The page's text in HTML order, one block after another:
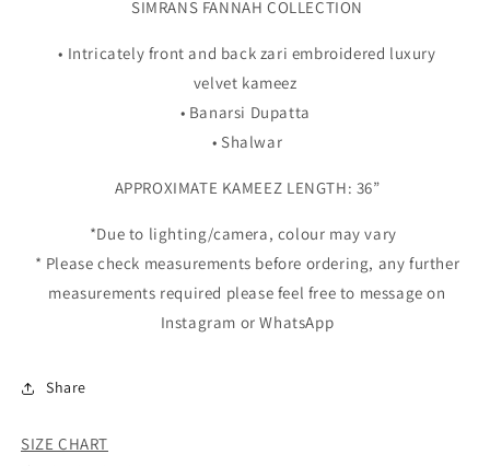
SIMRANS FANNAH COLLECTION
• Intricately front and back zari embroidered luxury
velvet kameez
• Banarsi Dupatta
• Shalwar
APPROXIMATE KAMEEZ LENGTH: 36”
*Due to lighting/camera, colour may vary
* Please check measurements before ordering, any further
measurements required please feel free to message on
Instagram or WhatsApp
Share
SIZE CHART